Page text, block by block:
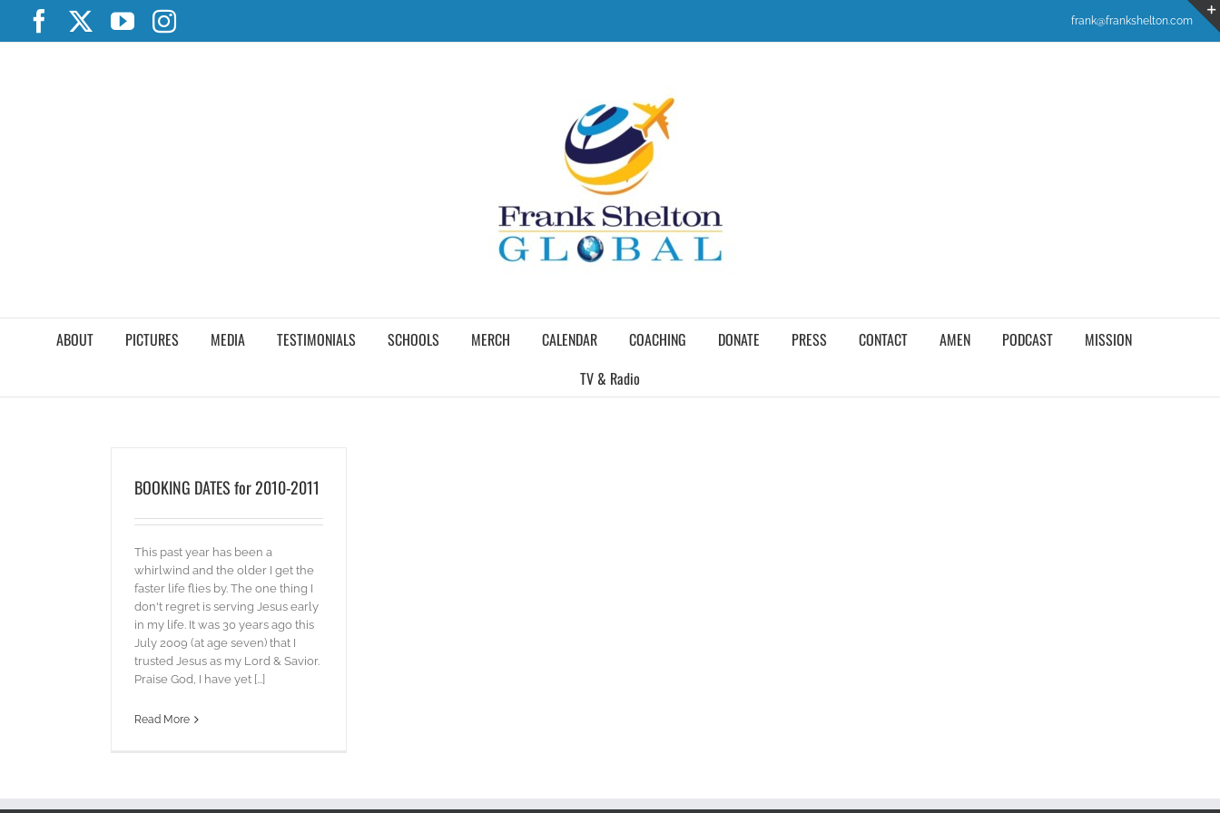
content
FacebookYouTubeInstagram frank@frankshelton.com
ABOUT PICTURES MEDIA TESTIMONIALS SCHOOLS MERCH CALENDAR COACHING DONATE PRESS CONTACT AMEN PODCAST
MISSION
TV & Radio
BOOKING DATES for 2010-2011
This past year has been a
whirlwind and the older I get the
faster life flies by. The one thing I
don't regret is serving Jesus early
in my life. It was 30 years ago this
July 2009 (at age seven) that I
trusted Jesus as my Lord & Savior.
Praise God, I have yet [...]
Read More